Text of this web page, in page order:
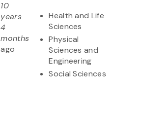
10
years
4
months
ago
Health and Life
Sciences
Physical
Sciences and
Engineering
Social Sciences